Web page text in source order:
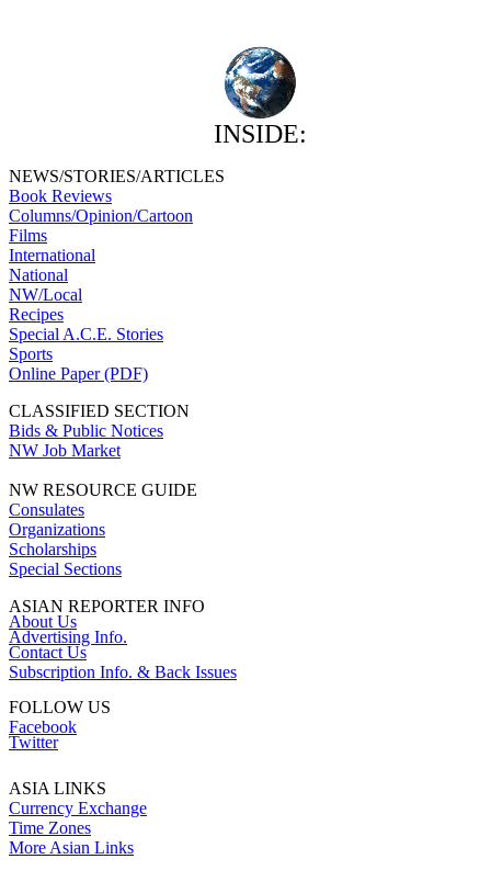
INSIDE:
NEWS/STORIES/ARTICLES
Book Reviews
Columns/Opinion/Cartoon
Films
International
National
NW/Local
Recipes
Special A.C.E. Stories
Sports
Online Paper (PDF)
CLASSIFIED SECTION
Bids & Public Notices
NW Job Market
NW RESOURCE GUIDE
Consulates
Organizations
Scholarships
Special Sections
ASIAN REPORTER INFO
About Us
Advertising Info.
Contact Us
Subscription Info. & Back Issues
FOLLOW US
Facebook
Twitter
ASIA LINKS
Currency Exchange
Time Zones
More Asian Links